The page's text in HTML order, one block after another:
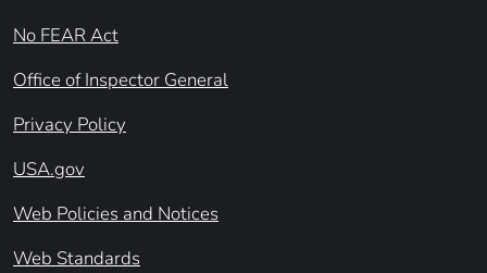
No FEAR Act
Office of Inspector General
Privacy Policy
USA.gov
Web Policies and Notices
Web Standards